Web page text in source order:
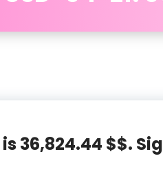
36,824.44 $$.